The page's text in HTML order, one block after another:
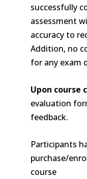
successfully
assessment
accuracy to
Addition, no
for any exam
Upon course
evaluation
feedback.
Participants
purchase/
course